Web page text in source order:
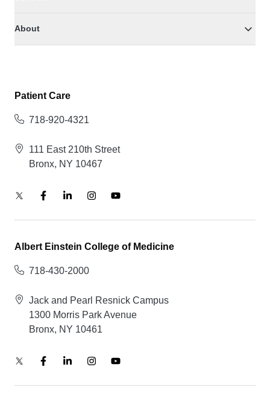
About
Patient Care
718-920-4321
111 East 210th Street
Bronx, NY 10467
Albert Einstein College of Medicine
718-430-2000
Jack and Pearl Resnick Campus
1300 Morris Park Avenue
Bronx, NY 10461